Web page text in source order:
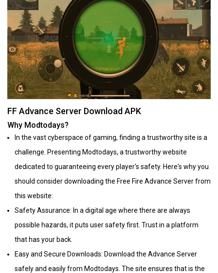
FF Advance Server Download APK
Why Modtodays?
In the vast cyberspace of gaming, finding a trustworthy site is a
challenge. Presenting Modtodays, a trustworthy website
dedicated to guaranteeing every player's safety. Here's why you
should consider downloading the Free Fire Advance Server from
this website:
Safety Assurance: In a digital age where there are always
possible hazards, it puts user safety first. Trust in a platform
that has your back.
Easy and Secure Downloads: Download the Advance Server
safely and easily from Modtodays. The site ensures that is the